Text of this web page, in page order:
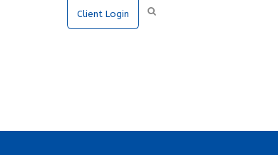
Client Login